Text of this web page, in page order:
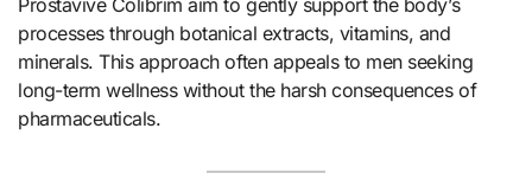
Prostavive Colibrim aim to gently support the body’s
processes through botanical extracts, vitamins, and
minerals. This approach often appeals to men seeking
long-term wellness without the harsh consequences of
pharmaceuticals.